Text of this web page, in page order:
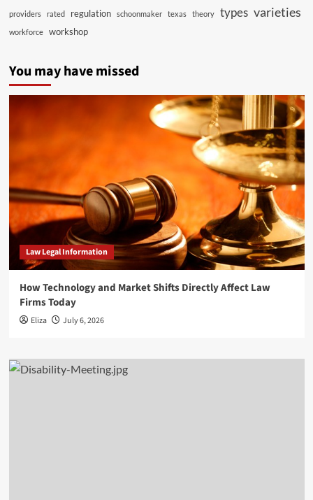
providers rated regulation schoonmaker texas theory types varieties
workforce workshop
You may have missed
Law Legal Information
How Technology and Market Shifts Directly Affect Law
Firms Today
Eliza July 6, 2026